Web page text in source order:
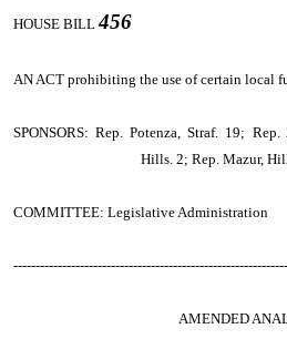
HOUSE BILL456
AN ACT prohibiting the use of certain local
SPONSORS: Rep. Potenza, Straf. 19;
Hills. 2; Rep. Mazur,
COMMITTEE: Legislative Administration
AMENDED